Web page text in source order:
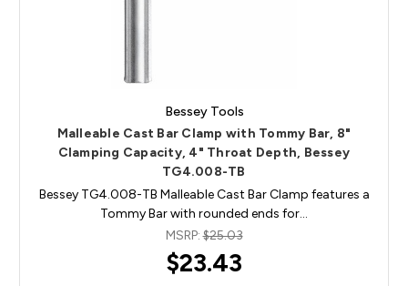
Bessey Tools
Malleable Cast Bar Clamp with Tommy Bar, 8"
Clamping Capacity, 4" Throat Depth, Bessey
TG4.008-TB
Bessey TG4.008-TB Malleable Cast Bar Clamp features a
Tommy Bar with rounded ends for…
MSRP:$25.03
$23.43